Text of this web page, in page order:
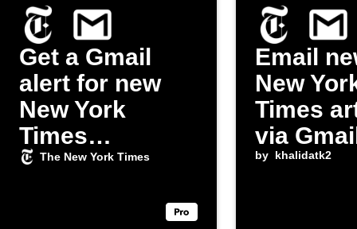
Get a Gmail
alert for new
New York
Times
obituaries
The New York Times
Email
New
Times
via
by khalidatk2